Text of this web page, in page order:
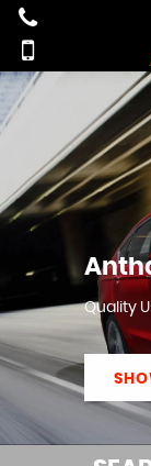
Quality